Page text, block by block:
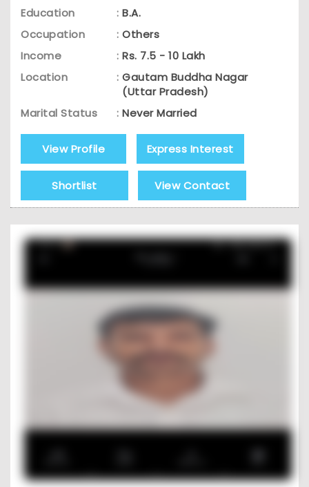
Education
: B.A.
Occupation
: Others
Income
: Rs. 7.5 - 10 Lakh
Location
: Gautam Buddha Nagar
(Uttar Pradesh)
Marital Status
: Never Married
View Profile Express Interest
Shortlist View Contact